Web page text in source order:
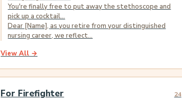
You're finally free to put away the stethoscope and
pick up a cocktail...
Dear [Name], as you retire from your distinguished
nursing career, we reflect...
View All →
For Firefighter 24